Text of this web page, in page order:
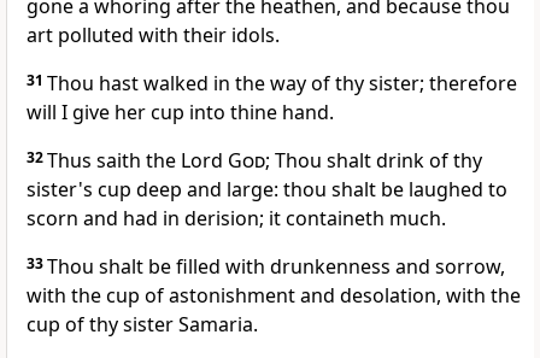
gone a whoring after the heathen, and because thou
art polluted with their idols.
31 Thou hast walked in the way of thy sister; therefore
will I give her cup into thine hand.
32Thus saith the Lord God; Thou shalt drink of thy
sister's cup deep and large: thou shalt be laughed to
scorn and had in derision; it containeth much.
33Thou shalt be filled with drunkenness and sorrow,
with the cup of astonishment and desolation, with the
cup of thy sister Samaria.